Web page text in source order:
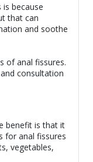
because
that can
and soothe
of anal fissures.
consultation
benefit is that it
for anal fissures
vegetables,